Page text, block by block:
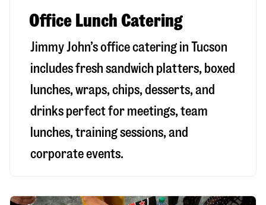
Office Lunch Catering
Jimmy John’s office catering in Tucson
includes fresh sandwich platters, boxed
lunches, wraps, chips, desserts, and
drinks perfect for meetings, team
lunches, training sessions, and
corporate events.